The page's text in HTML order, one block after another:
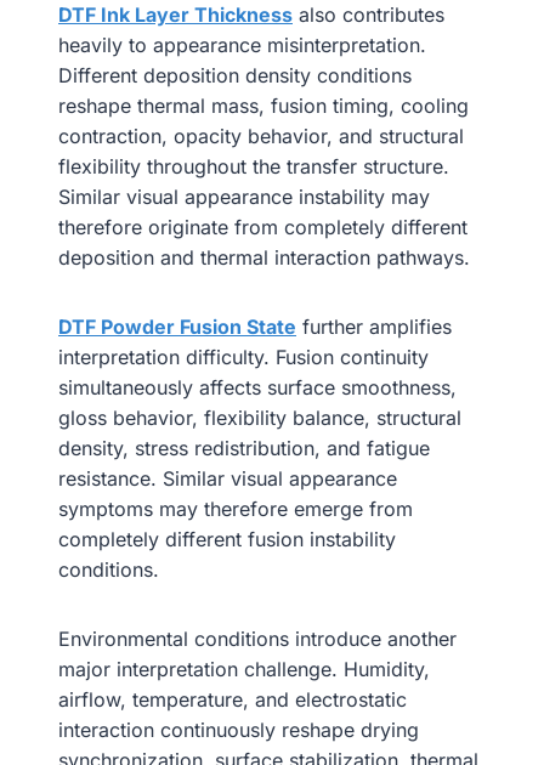
DTF Ink Layer Thickness also contributes
heavily to appearance misinterpretation.
Different deposition density conditions
reshape thermal mass, fusion timing, cooling
contraction, opacity behavior, and structural
flexibility throughout the transfer structure.
Similar visual appearance instability may
therefore originate from completely different
deposition and thermal interaction pathways.
DTF Powder Fusion State further amplifies
interpretation difficulty. Fusion continuity
simultaneously affects surface smoothness,
gloss behavior, flexibility balance, structural
density, stress redistribution, and fatigue
resistance. Similar visual appearance
symptoms may therefore emerge from
completely different fusion instability
conditions.
Environmental conditions introduce another
major interpretation challenge. Humidity,
airflow, temperature, and electrostatic
interaction continuously reshape drying
synchronization, surface stabilization, thermal